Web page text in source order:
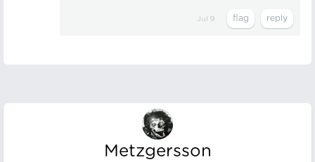
Jul 9
Metzgersson